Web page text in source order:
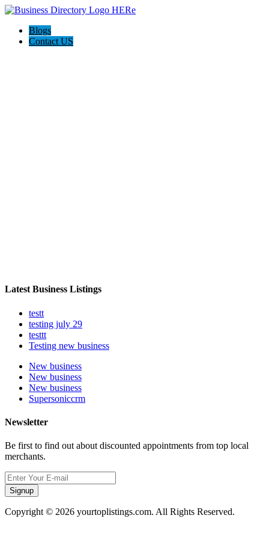
Blogs
Contact US
Latest Business Listings
testt
testing july 29
testtt
Testing new business
New business
New business
New business
Supersoniccrm
Newsletter
Be first to find out about discounted appointments from top local
merchants.
Signup
Copyright © 2026 yourtoplistings.com. All Rights Reserved.